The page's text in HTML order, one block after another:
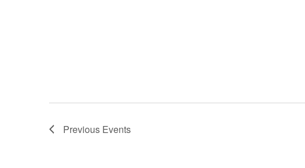
Previous Events